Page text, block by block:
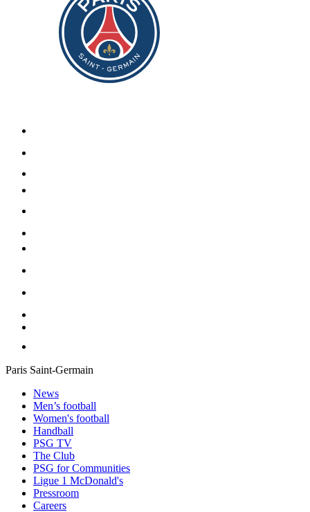
Paris Saint-Germain
News
Men’s football
Women's football
Handball
PSG TV
The Club
PSG for Communities
Ligue 1 McDonald's
Pressroom
Careers